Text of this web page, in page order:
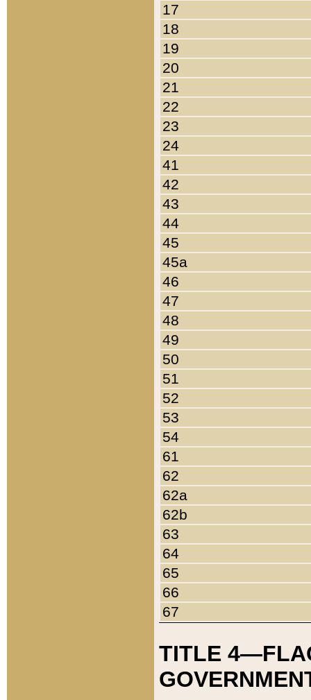
17
18
19
20
21
22
23
24
41
42
43
44
45
45a
46
47
48
49
50
51
52
53
54
61
62
62a
62b
63
64
65
66
67
TITLE